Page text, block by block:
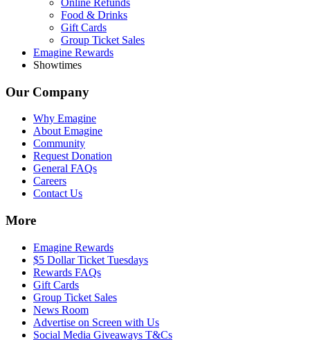
Online Refunds
Food & Drinks
Gift Cards
Group Ticket Sales
Emagine Rewards
Showtimes
Our Company
Why Emagine
About Emagine
Community
Request Donation
General FAQs
Careers
Contact Us
More
Emagine Rewards
$5 Dollar Ticket Tuesdays
Rewards FAQs
Gift Cards
Group Ticket Sales
News Room
Advertise on Screen with Us
Social Media Giveaways T&Cs